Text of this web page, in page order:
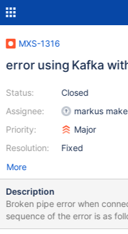
MXS-1316
error using Kafka
Status:
Assignee:
Priority:
Resolution:
Closed
markus
Major
Fixed
More
Description
Broken pipe error when
sequence of the error is as follows: 1. Run the
(cdc.py -umaxscale -